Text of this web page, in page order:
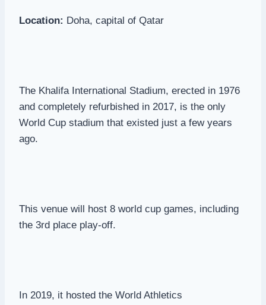
Location: Doha, capital of Qatar
The Khalifa International Stadium, erected in 1976
and completely refurbished in 2017, is the only
World Cup stadium that existed just a few years
ago.
This venue will host 8 world cup games, including
the 3rd place play-off.
In 2019, it hosted the World Athletics